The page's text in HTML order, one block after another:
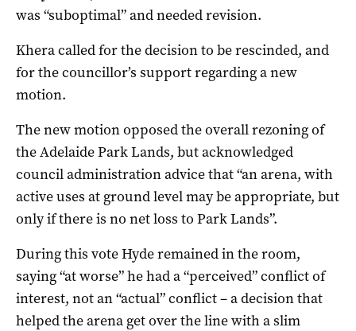
was “suboptimal” and needed revision.
Khera called for the decision to be rescinded, and
for the councillor’s support regarding a new
motion.
The new motion opposed the overall rezoning of
the Adelaide Park Lands, but acknowledged
council administration advice that “an arena, with
active uses at ground level may be appropriate, but
only if there is no net loss to Park Lands”.
During this vote Hyde remained in the room,
saying “at worse” he had a “perceived” conflict of
interest, not an “actual” conflict – a decision that
helped the arena get over the line with a slim